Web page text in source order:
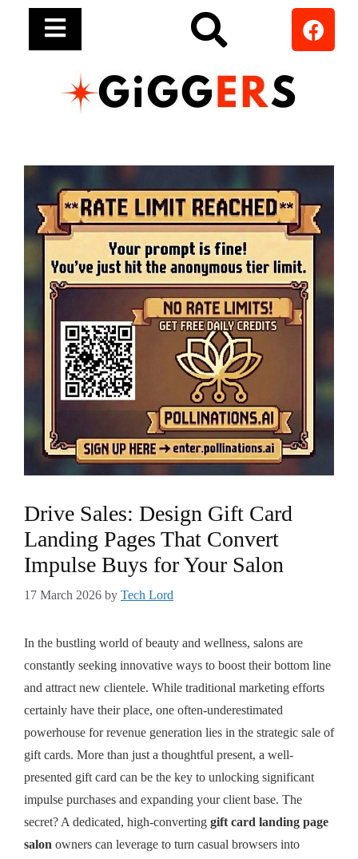
Drive Sales: Design Gift Card
Landing Pages That Convert
Impulse Buys for Your Salon
17 March 2026 by Tech Lord
In the bustling world of beauty and wellness, salons are
constantly seeking innovative ways to boost their bottom line
and attract new clientele. While traditional marketing efforts
certainly have their place, one often-underestimated
powerhouse for revenue generation lies in the strategic sale of
gift cards. More than just a thoughtful present, a well-
presented gift card can be the key to unlocking significant
impulse purchases and expanding your client base. The
secret? A dedicated, high-converting gift card landing page
salon owners can leverage to turn casual browsers into